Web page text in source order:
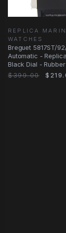
REPLICA
WATCHES
Breguet 5817ST/
Automatic -
Black Dial -
Case
$399.00